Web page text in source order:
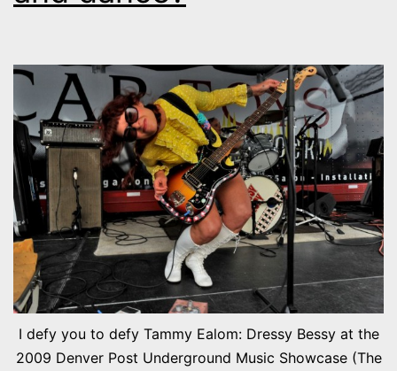
I defy you to defy Tammy Ealom: Dressy Bessy at the
2009 Denver Post Underground Music Showcase (The